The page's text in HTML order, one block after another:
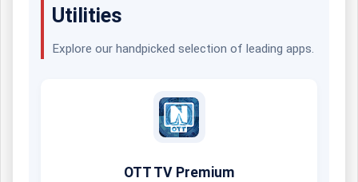
Utilities
Explore our handpicked selection of leading apps.
OTT TV Premium